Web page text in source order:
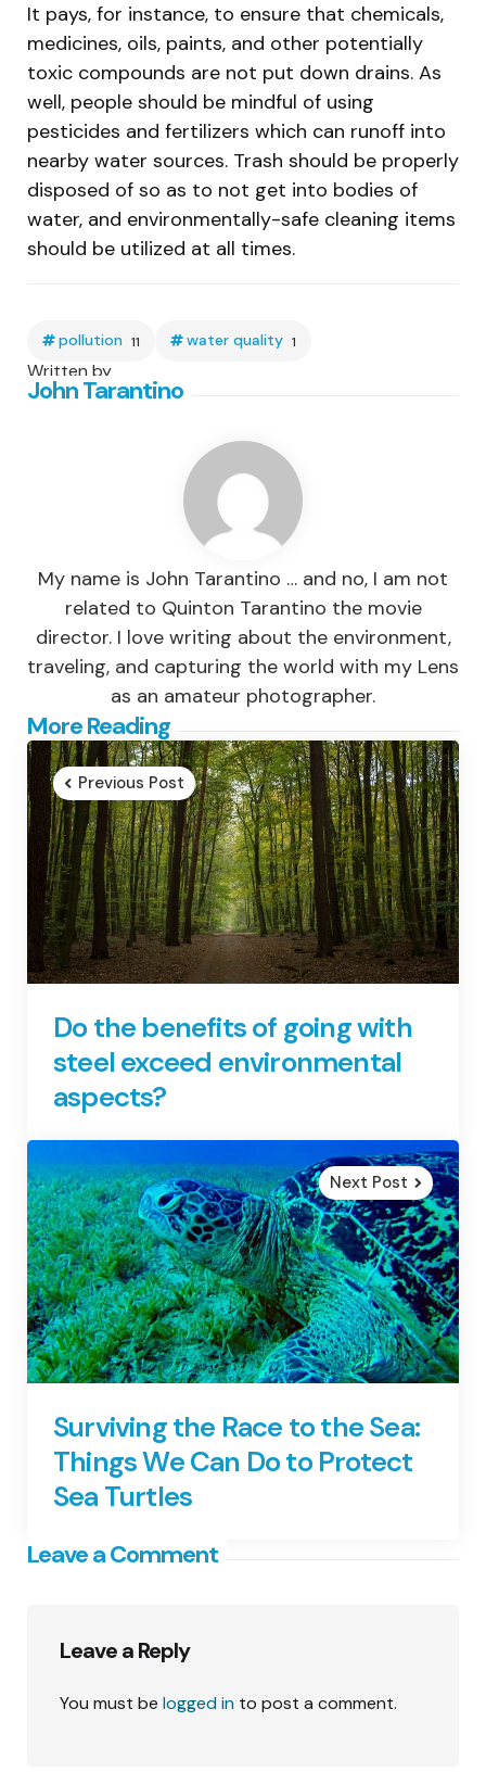
It pays, for instance, to ensure that chemicals,
medicines, oils, paints, and other potentially
toxic compounds are not put down drains. As
well, people should be mindful of using
pesticides and fertilizers which can runoff into
nearby water sources. Trash should be properly
disposed of so as to not get into bodies of
water, and environmentally-safe cleaning items
should be utilized at all times.
pollution 11 water quality 1
Written by
John Tarantino
My name is John Tarantino … and no, I am not
related to Quinton Tarantino the movie
director. I love writing about the environment,
traveling, and capturing the world with my Lens
as an amateur photographer.
More Reading
Post
navigation
Previous Post
Do the benefits of going with
steel exceed environmental
aspects?
Next Post
Surviving the Race to the Sea:
Things We Can Do to Protect
Sea Turtles
Leave a Comment
Leave a Reply
You must be logged in to post a comment.